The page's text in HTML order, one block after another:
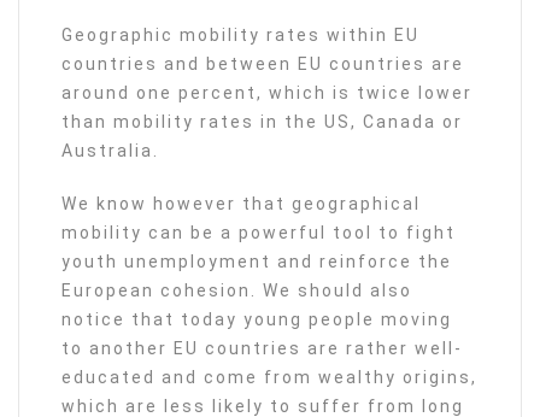
Geographic mobility rates within EU
countries and between EU countries are
around one percent, which is twice lower
than mobility rates in the US, Canada or
Australia.
We know however that geographical
mobility can be a powerful tool to fight
youth unemployment and reinforce the
European cohesion. We should also
notice that today young people moving
to another EU countries are rather well-
educated and come from wealthy origins,
which are less likely to suffer from long